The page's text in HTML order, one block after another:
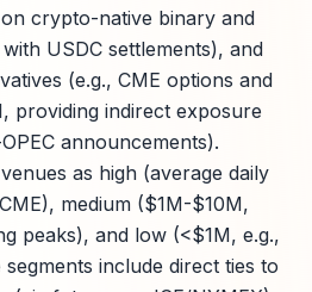
crypto-native binary and
USDC settlements), and
(e.g., CME options and
providing indirect exposure
announcements).
as high (average daily
medium ($1M-$10M,
peaks), and low (<$1M, e.g.,
include direct ties to